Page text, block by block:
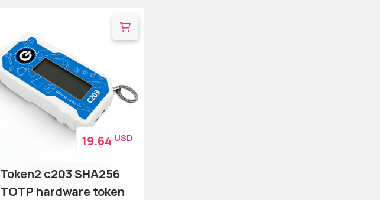
Token2 c203 SHA256
TOTP hardware token
19.64 USD